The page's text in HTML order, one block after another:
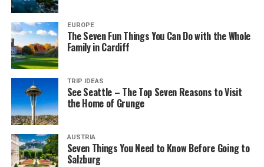
EUROPE
The Seven Fun Things You Can Do with the Whole
Family in Cardiff
TRIP IDEAS
See Seattle – The Top Seven Reasons to Visit
the Home of Grunge
AUSTRIA
Seven Things You Need to Know Before Going to
Salzburg